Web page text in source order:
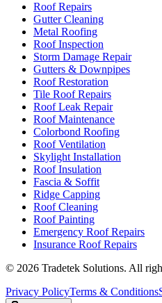
Roof Repairs
Gutter Cleaning
Metal Roofing
Roof Inspection
Storm Damage Repair
Gutters & Downpipes
Roof Restoration
Tile Roof Repairs
Roof Leak Repair
Roof Maintenance
Colorbond Roofing
Roof Ventilation
Skylight Installation
Roof Insulation
Fascia & Soffit
Ridge Capping
Roof Cleaning
Roof Painting
Emergency Roof Repairs
Insurance Roof Repairs
© 2026 Tradetek Solutions. All
Privacy PolicyTerms & Conditions